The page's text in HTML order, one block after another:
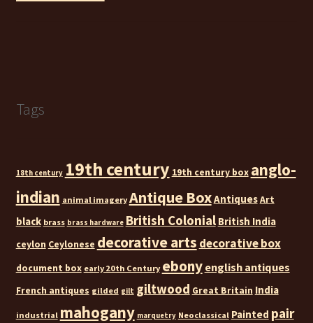
Tags
18th century 19th century 19th century box anglo-
indian animal imagery Antique BoxAntiquesArt
black brass brass hardware British Colonial British India
ceylon Ceylonese decorative arts decorative box
document box early 20th Century ebony english antiques
French antiques gilded gilt giltwood Great Britain India
industrial mahogany marquetry Neoclassical Painted pair